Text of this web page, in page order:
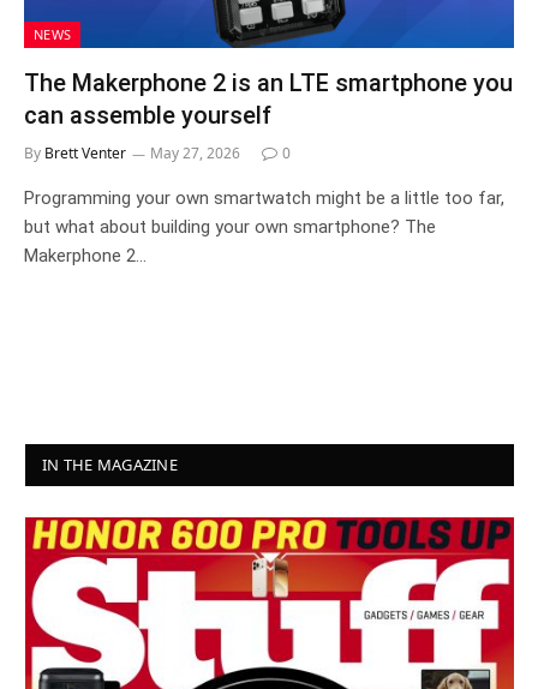
NEWS
The Makerphone 2 is an LTE smartphone you
can assemble yourself
By Brett Venter May 27, 2026 0
Programming your own smartwatch might be a little too far,
but what about building your own smartphone? The
Makerphone 2…
IN THE MAGAZINE